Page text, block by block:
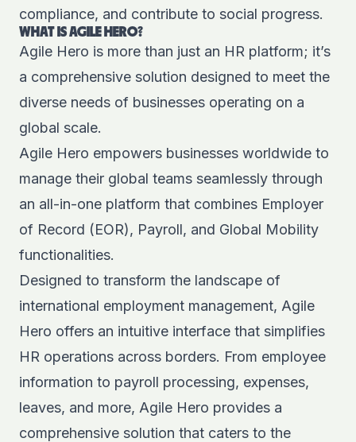
compliance, and contribute to social progress.
WHAT IS AGILE HERO?
Agile Hero is more than just an HR platform; it’s
a comprehensive solution designed to meet the
diverse needs of businesses operating on a
global scale.
Agile Hero empowers businesses worldwide to
manage their global teams seamlessly through
an all-in-one platform that combines Employer
of Record (EOR), Payroll, and Global Mobility
functionalities.
Designed to transform the landscape of
international employment management, Agile
Hero offers an intuitive interface that simplifies
HR operations across borders. From employee
information to payroll processing, expenses,
leaves, and more, Agile Hero provides a
comprehensive solution that caters to the